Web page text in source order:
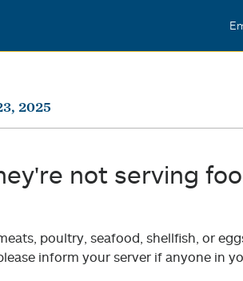
2025
not serving
poultry, seafood, shellfish, or
inform your server if anyone in